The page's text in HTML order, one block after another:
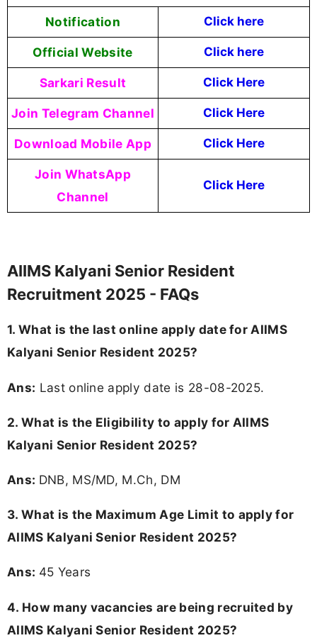
Notification Click here
Official Website Click here
Sarkari Result Click Here
Join Telegram Channel Click Here
Download Mobile App Click Here
Join WhatsApp
Channel
Click Here
AIIMS Kalyani Senior Resident
Recruitment 2025 - FAQs
1. What is the last online apply date for AIIMS
Kalyani Senior Resident 2025?
Ans: Last online apply date is 28-08-2025.
2. What is the Eligibility to apply for AIIMS
Kalyani Senior Resident 2025?
Ans: DNB, MS/MD, M.Ch, DM
3. What is the Maximum Age Limit to apply for
AIIMS Kalyani Senior Resident 2025?
Ans: 45 Years
4. How many vacancies are being recruited by
AIIMS Kalyani Senior Resident 2025?